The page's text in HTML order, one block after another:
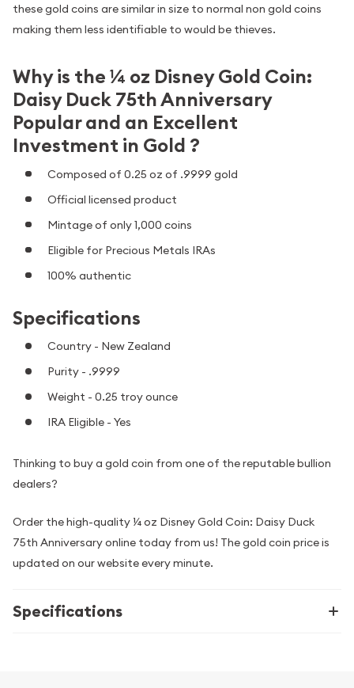
these gold coins are similar in size to normal non gold coins
making them less identifiable to would be thieves.
Why is the ¼ oz Disney Gold Coin:
Daisy Duck 75th Anniversary
Popular and an Excellent
Investment in Gold ?
Composed of 0.25 oz of .9999 gold
Official licensed product
Mintage of only 1,000 coins
Eligible for Precious Metals IRAs
100% authentic
Specifications
Country - New Zealand
Purity - .9999
Weight - 0.25 troy ounce
IRA Eligible - Yes
Thinking to buy a gold coin from one of the reputable bullion
dealers?
Order the high-quality ¼ oz Disney Gold Coin: Daisy Duck
75th Anniversary online today from us! The gold coin price is
updated on our website every minute.
Specifications